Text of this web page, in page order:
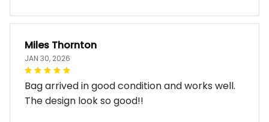
Miles Thornton
JAN 30, 2026
Bag arrived in good condition and works well.
The design look so good!!